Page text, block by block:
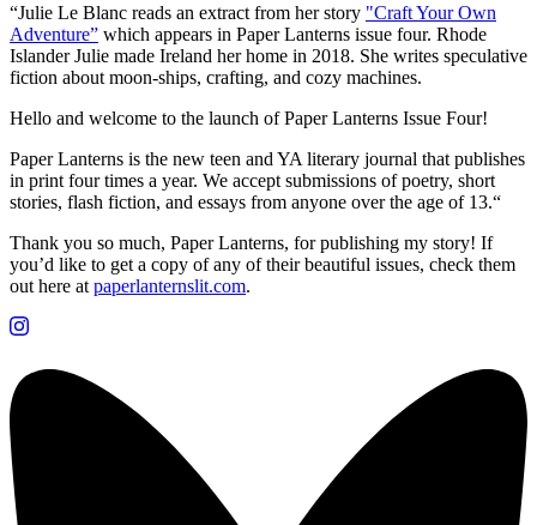
“Julie Le Blanc reads an extract from her story "Craft Your Own
Adventure” which appears in Paper Lanterns issue four. Rhode
Islander Julie made Ireland her home in 2018. She writes speculative
fiction about moon-ships, crafting, and cozy machines.
Hello and welcome to the launch of Paper Lanterns Issue Four!
Paper Lanterns is the new teen and YA literary journal that publishes
in print four times a year. We accept submissions of poetry, short
stories, flash fiction, and essays from anyone over the age of 13.“
Thank you so much, Paper Lanterns, for publishing my story! If
you’d like to get a copy of any of their beautiful issues, check them
out here at paperlanternslit.com.